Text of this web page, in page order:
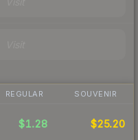
REGULAR SOUVENIR
$1.28 $25.20